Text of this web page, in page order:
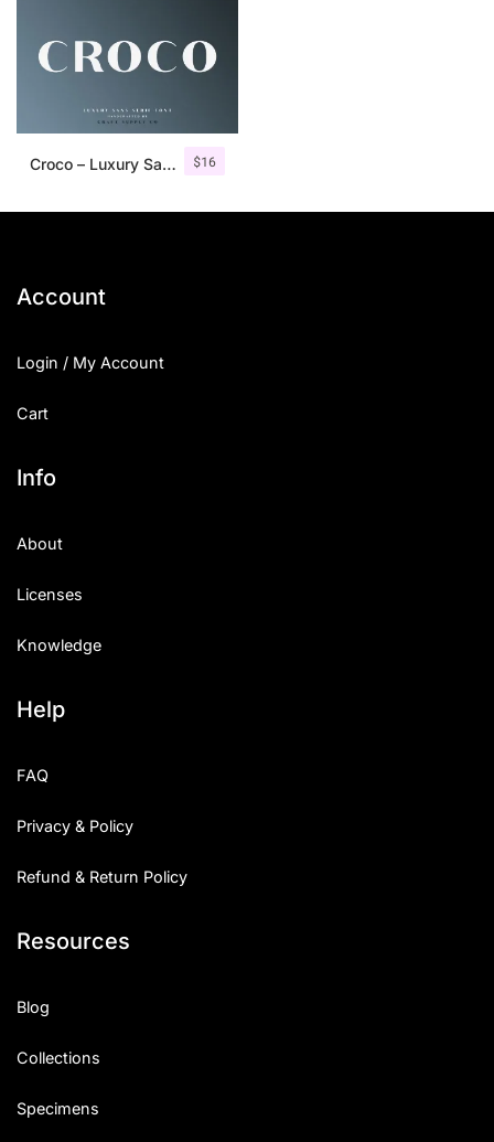
$16
Croco – Luxury Sans Serif Font
Account
Login / My Account
Cart
Info
About
Licenses
Knowledge
Help
FAQ
Privacy & Policy
Refund & Return Policy
Resources
Blog
Collections
Specimens